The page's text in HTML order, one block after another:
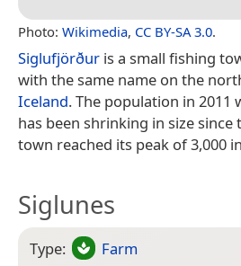
Photo: Wikimedia, CC BY-SA 3.0.
Siglufjörður is a small fishing
with the same name on the
Iceland. The population in 2011
has been shrinking in size since
town reached its peak of 3,000
Siglunes
Type:
Farm